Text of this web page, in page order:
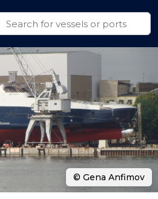
© Gena Anfimov